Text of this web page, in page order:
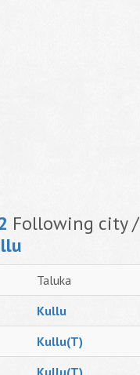
Following city /
Taluka
Kullu
Kullu(T)
Kullu(T)